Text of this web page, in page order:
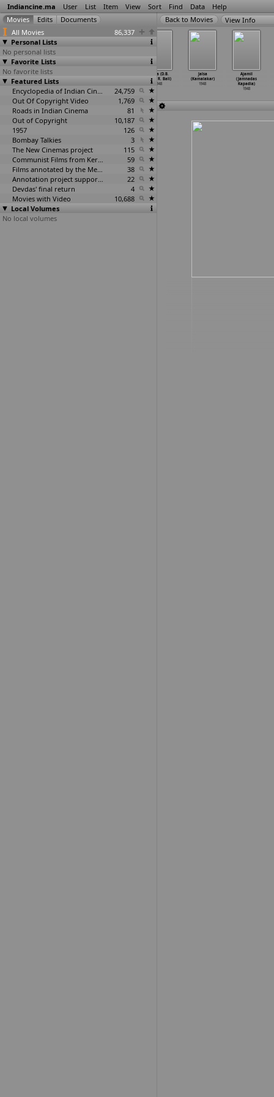
Indiancine.ma User List Item View Sort Find Data Help
All Movies
86,337
Personal Lists
No personal lists
Favorite Lists
No favorite lists
Featured Lists
Encyclopedia of Indian Cinema
24,759
Out Of Copyright Video
1,769
Roads in Indian Cinema
81
Out of Copyright
10,187
1957
126
Bombay Talkies
3
The New Cinemas project
115
Communist Films from Kerala
59
Films annotated by the Media Lab Jadavpur University
38
Annotation project supported by the University of Chicago
22
Devdas' final return
4
Movies with Video
10,688
Local Volumes
No local volumes
View Info
Jadui Chitra
(Jaswant
Jhaveri)
Sehra (D.B.
Joshi, R. Bali)
1948
Jalsa
(Kamalakar)
1948
Ajamil
(Jamnadas
Kapadia)
1948